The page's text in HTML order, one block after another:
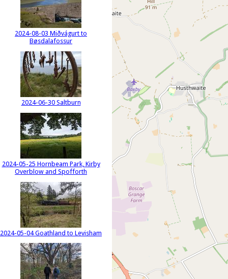
2024-08-03 Miðvágurt to
Bøsdalafossur
2024-06-30 Saltburn
2024-05-25 Hornbeam Park, Kirby
Overblow and Spofforth
2024-05-04 Goathland to Levisham